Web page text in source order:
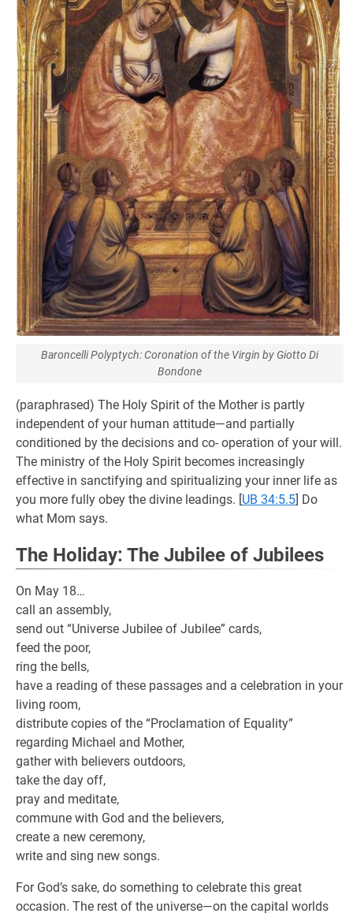
Baroncelli Polyptych: Coronation of the Virgin by Giotto Di
Bondone
(paraphrased) The Holy Spirit of the Mother is partly
independent of your human attitude—and partially
conditioned by the decisions and co- operation of your will.
The ministry of the Holy Spirit becomes increasingly
effective in sanctifying and spiritualizing your inner life as
you more fully obey the divine leadings. [UB 34:5.5] Do
what Mom says.
The Holiday: The Jubilee of Jubilees
On May 18…
call an assembly,
send out “Universe Jubilee of Jubilee” cards,
feed the poor,
ring the bells,
have a reading of these passages and a celebration in your
living room,
distribute copies of the “Proclamation of Equality”
regarding Michael and Mother,
gather with believers outdoors,
take the day off,
pray and meditate,
commune with God and the believers,
create a new ceremony,
write and sing new songs.
For God’s sake, do something to celebrate this great
occasion. The rest of the universe—on the capital worlds